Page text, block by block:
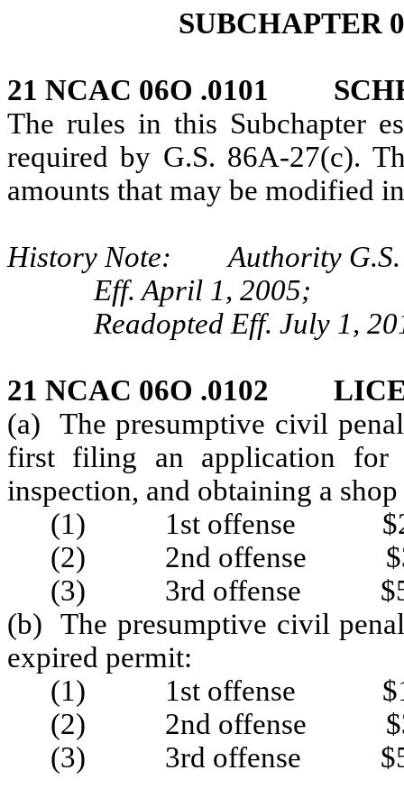
SUBCHAPTER
21 NCAC 06O .0101
The rules in this Subchapter
required by G.S. 86A-27(c).
amounts that may be modified
History Note: Authority G.S.
Eff. April 1, 2005;
Readopted Eff. July 1,
21 NCAC 06O .0102
(a) The presumptive civil
first filing an application for
inspection, and obtaining a
(1) 1st offense
(2) 2nd offense
(3) 3rd offense
(b) The presumptive civil
expired permit:
(1) 1st offense
(2) 2nd offense
(3) 3rd offense